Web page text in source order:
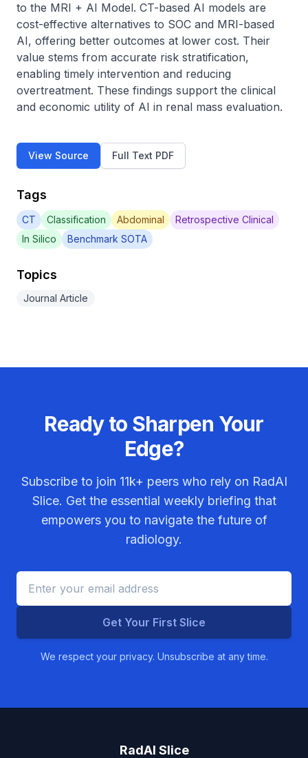
to the MRI + AI Model. CT-based AI models are
cost-effective alternatives to SOC and MRI-based
AI, offering better outcomes at lower cost. Their
value stems from accurate risk stratification,
enabling timely intervention and reducing
overtreatment. These findings support the clinical
and economic utility of AI in renal mass evaluation.
View Source Full Text PDF
Tags
CT Classification Abdominal
Retrospective Clinical
In Silico
Benchmark SOTA
Topics
Journal Article
Ready to Sharpen Your
Edge?
Subscribe to join 11k+ peers who rely on RadAI
Slice. Get the essential weekly briefing that
empowers you to navigate the future of
radiology.
Get Your First Slice
We respect your privacy. Unsubscribe at any time.
RadAI Slice